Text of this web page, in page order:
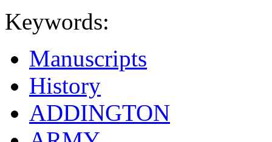
Keywords:
Manuscripts
History
ADDINGTON